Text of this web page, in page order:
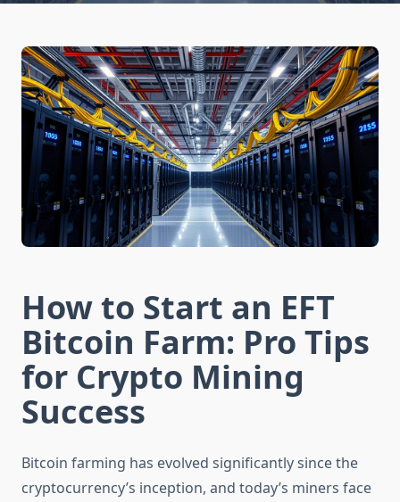
How to Start an EFT
Bitcoin Farm: Pro Tips
for Crypto Mining
Success
Bitcoin farming has evolved significantly since the
cryptocurrency’s inception, and today’s miners face